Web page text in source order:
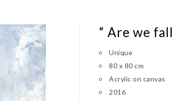
“ Are we
Unique
80 x 80 cm
Acrylic on canvas
2016